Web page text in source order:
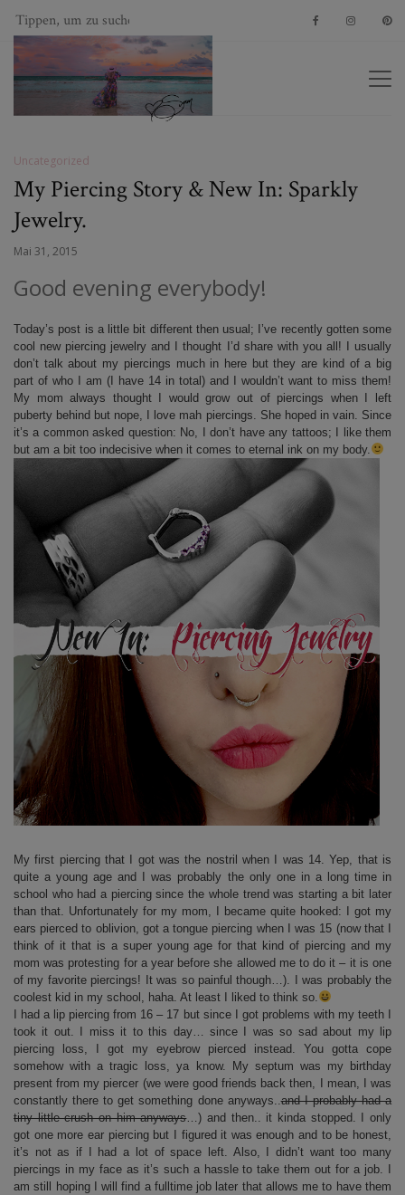
Uncategorized
My Piercing Story & New In: Sparkly
Jewelry.
Mai 31, 2015
Good evening everybody!
Today’s post is a little bit different then usual; I’ve recently gotten some
cool new piercing jewelry and I thought I’d share with you all! I usually
don’t talk about my piercings much in here but they are kind of a big
part of who I am (I have 14 in total) and I wouldn’t want to miss them!
My mom always thought I would grow out of piercings when I left
puberty behind but nope, I love mah piercings. She hoped in vain. Since
it’s a common asked question: No, I don’t have any tattoos; I like them
but am a bit too indecisive when it comes to eternal ink on my body.
My first piercing that I got was the nostril when I was 14. Yep, that is
quite a young age and I was probably the only one in a long time in
school who had a piercing since the whole trend was starting a bit later
than that. Unfortunately for my mom, I became quite hooked: I got my
ears pierced to oblivion, got a tongue piercing when I was 15 (now that I
think of it that is a super young age for that kind of piercing and my
mom was protesting for a year before she allowed me to do it – it is one
of my favorite piercings! It was so painful though…). I was probably the
coolest kid in my school, haha. At least I liked to think so.
I had a lip piercing from 16 – 17 but since I got problems with my teeth I
took it out. I miss it to this day… since I was so sad about my lip
piercing loss, I got my eyebrow pierced instead. You gotta cope
somehow with a tragic loss, ya know. My septum was my birthday
present from my piercer (we were good friends back then, I mean, I was
constantly there to get something done anyways..and I probably had a
tiny little crush on him anyways…) and then.. it kinda stopped. I only
got one more ear piercing but I figured it was enough and to be honest,
it’s not as if I had a lot of space left. Also, I didn’t want too many
piercings in my face as it’s such a hassle to take them out for a job. I
am still hoping I will find a fulltime job later that allows me to have them